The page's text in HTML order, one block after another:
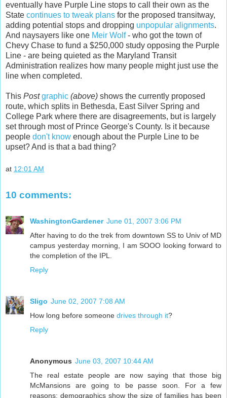
eventually have Purple Line stops to call their own as the
State continues to tweak plans for the proposed transitway,
adding potential stops and dropping unpopular alignments.
And naysayers like one Meir Wolf- who got the town of
Chevy Chase to fund a $250,000 study opposing the Purple
Line - are being quieted as the Maryland Transit
Administration realizes how many people might just use the
line when completed.
This Post graphic (above) shows the currently proposed
route, which splits in Bethesda, East Silver Spring and
College Park where there are disagreements, but is largely
set through most of Prince George's County. Is it because
people don't know enough about the Purple Line to be
upset? And is that a bad thing?
at 12:01 AM
10 comments:
WashingtonGardener June 01, 2007 3:06 PM
After having to do the trek from downtown SS to Univ of MD
campus yesterday morning, I am SOOO looking forward to
the completion of the IPL.
Reply
Sligo June 02, 2007 7:08 AM
How long before someone drives through it?
Reply
Anonymous June 03, 2007 10:44 AM
The real estate people are now saying that those big
McMansions are going to be passe soon. For a few
reasons: demographics show the size of families has been